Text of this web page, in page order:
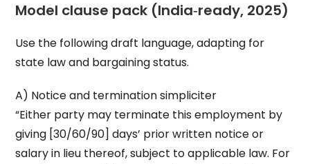
Model clause pack (India‑ready, 2025)
Use the following draft language, adapting for
state law and bargaining status.
A) Notice and termination simpliciter
“Either party may terminate this employment by
giving [30/60/90] days’ prior written notice or
salary in lieu thereof, subject to applicable law. For